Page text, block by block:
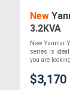
New
3.2KVA
New Yanmar
series is ideal
you are looking
$3,170